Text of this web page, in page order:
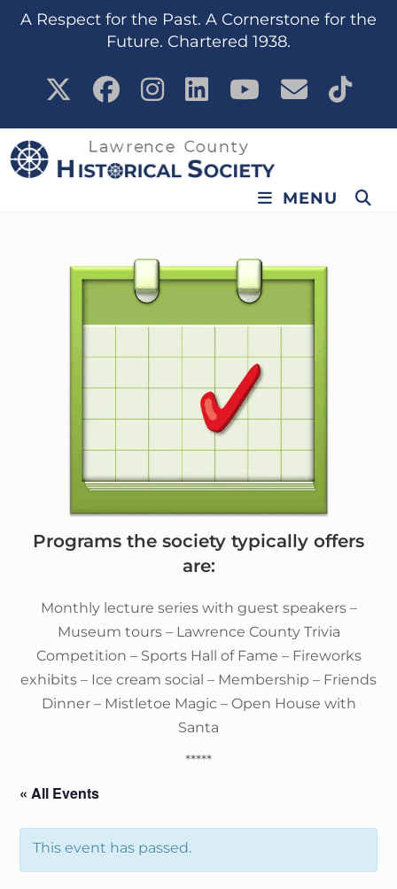
content
A Respect for the Past. A Cornerstone for the
Future. Chartered 1938.
MENU
Programs the society typically offers
are:
Monthly lecture series with guest speakers –
Museum tours – Lawrence County Trivia
Competition – Sports Hall of Fame – Fireworks
exhibits – Ice cream social – Membership – Friends
Dinner – Mistletoe Magic – Open House with
Santa
*****
« All Events
This event has passed.